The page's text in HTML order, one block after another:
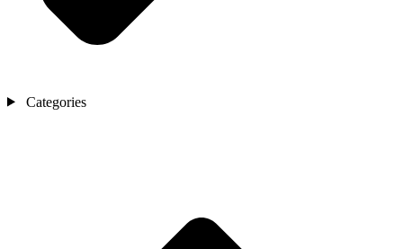
Categories